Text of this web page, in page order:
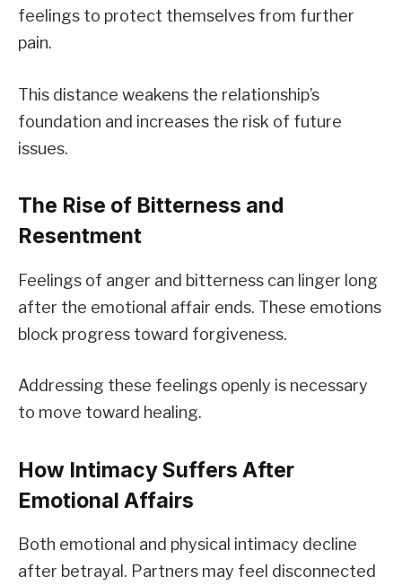
feelings to protect themselves from further
pain.
This distance weakens the relationship’s
foundation and increases the risk of future
issues.
The Rise of Bitterness and
Resentment
Feelings of anger and bitterness can linger long
after the emotional affair ends. These emotions
block progress toward forgiveness.
Addressing these feelings openly is necessary
to move toward healing.
How Intimacy Suffers After
Emotional Affairs
Both emotional and physical intimacy decline
after betrayal. Partners may feel disconnected